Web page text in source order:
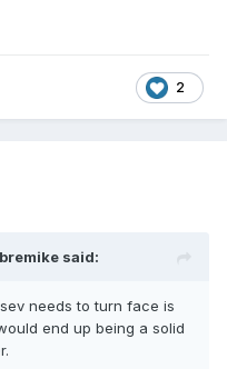
2
said:
needs to turn face is
end up being a solid